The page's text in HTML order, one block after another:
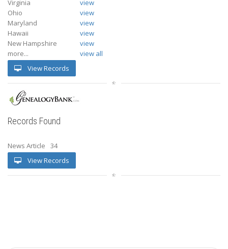
Virginia
view
Ohio
view
Maryland
view
Hawaii
view
New Hampshire
view
more...
view all
View Records
Records Found
News Article
34
View Records